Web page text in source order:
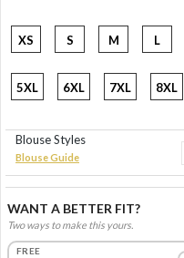
XS S M L
5XL 6XL 7XL 8XL
Blouse Styles
Blouse Guide
WANT A BETTER FIT?
Two ways to make this yours.
FREE